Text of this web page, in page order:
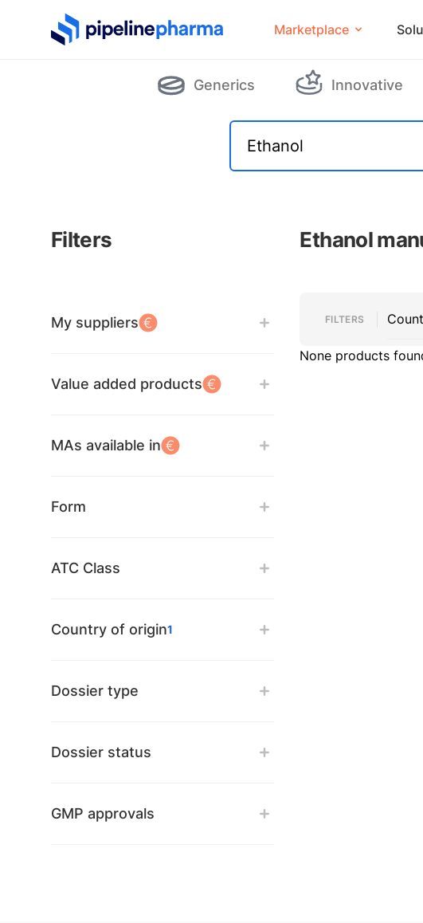
PipelinePharma Logo Marketplace
Generics Innovative
Filters Ethanol
My suppliers
Value added products
MAs available in
Form
ATC Class
Country of origin1
Dossier type
Dossier status
GMP approvals
FILTERS , ACTIVE
None products